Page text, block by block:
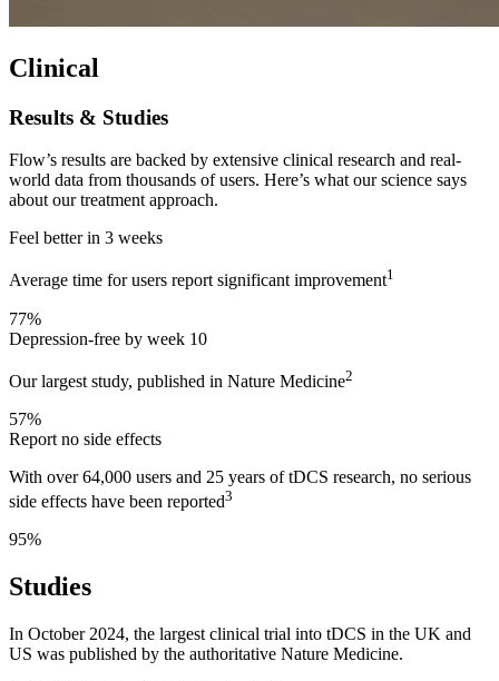
Clinical
Results & Studies
Flow’s results are backed by extensive clinical research and real-
world data from thousands of users. Here’s what our science says
about our treatment approach.
Feel better in 3 weeks
Average time for users report significant improvement1
77%
Depression-free by week 10
Our largest study, published in Nature Medicine2
57%
Report no side effects
With over 64,000 users and 25 years of tDCS research, no serious
side effects have been reported3
95%
Studies
In October 2024, the largest clinical trial into tDCS in the UK and
US was published by the authoritative Nature Medicine.